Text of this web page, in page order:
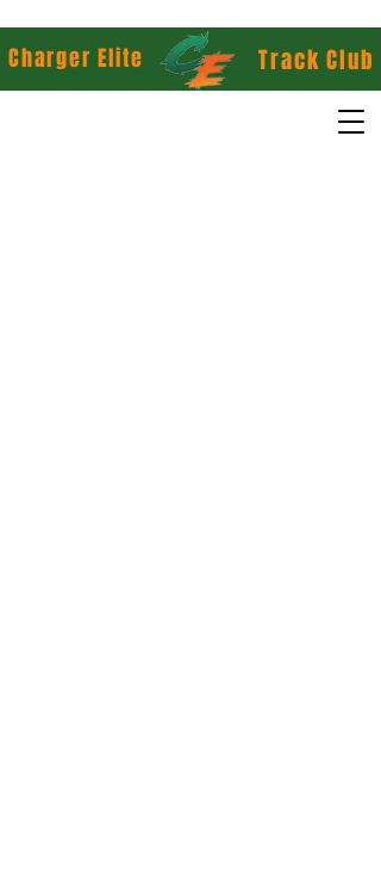
Charger Elite Track Club